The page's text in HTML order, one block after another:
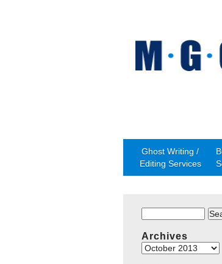
Ghost Writing /
Editing Services
Search
Archives
Archives